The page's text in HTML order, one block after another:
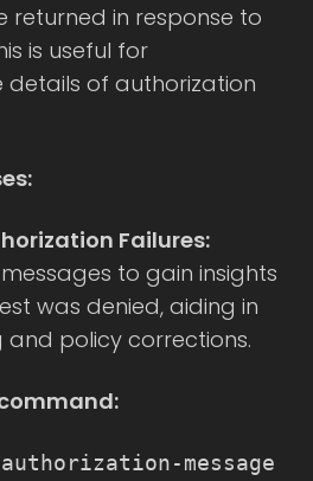
returned in response to
is useful for
of authorization
Failures:
to gain insights
was denied, aiding in
policy corrections.
command:
message